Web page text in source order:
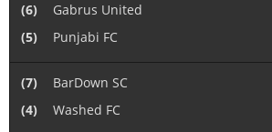
(6)
Gabrus United
(5)
Punjabi FC
(7)
BarDown SC
(4)
Washed FC